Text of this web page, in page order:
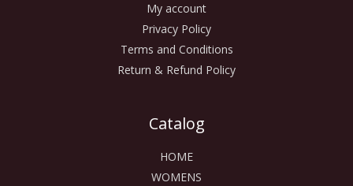
My account
Privacy Policy
Terms and Conditions
Return & Refund Policy
Catalog
HOME
WOMENS